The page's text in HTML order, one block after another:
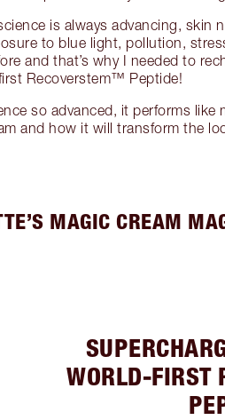
is always advancing, skin
to blue light, pollution,
and that’s why I needed to
Recoverstem™ Peptide!
so advanced, it performs like
and how it will transform the
MAGIC CREAM
WORLD-FIRST